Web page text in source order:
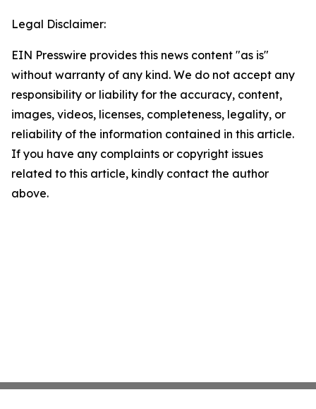
Legal Disclaimer:
EIN Presswire provides this news content "as is"
without warranty of any kind. We do not accept any
responsibility or liability for the accuracy, content,
images, videos, licenses, completeness, legality, or
reliability of the information contained in this article.
If you have any complaints or copyright issues
related to this article, kindly contact the author
above.